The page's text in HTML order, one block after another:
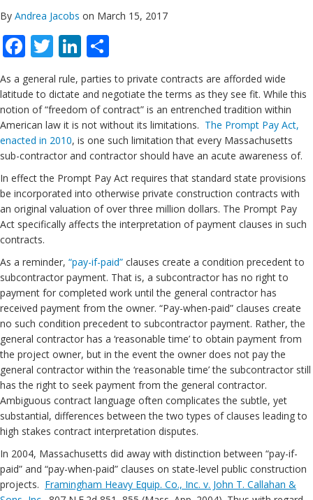
By Andrea Jacobs on March 15, 2017
Facebook
TwitterLinkedIn
As a general rule, parties to private contracts are afforded wide
latitude to dictate and negotiate the terms as they see fit. While this
notion of “freedom of contract” is an entrenched tradition within
American law it is not without its limitations. The Prompt Pay Act,
enacted in 2010, is one such limitation that every Massachusetts
sub-contractor and contractor should have an acute awareness of.
In effect the Prompt Pay Act requires that standard state provisions
be incorporated into otherwise private construction contracts with
an original valuation of over three million dollars. The Prompt Pay
Act specifically affects the interpretation of payment clauses in such
contracts.
As a reminder, “pay-if-paid” clauses create a condition precedent to
subcontractor payment. That is, a subcontractor has no right to
payment for completed work until the general contractor has
received payment from the owner. “Pay-when-paid” clauses create
no such condition precedent to subcontractor payment. Rather, the
general contractor has a ‘reasonable time’ to obtain payment from
the project owner, but in the event the owner does not pay the
general contractor within the ‘reasonable time’ the subcontractor still
has the right to seek payment from the general contractor.
Ambiguous contract language often complicates the subtle, yet
substantial, differences between the two types of clauses leading to
high stakes contract interpretation disputes.
In 2004, Massachusetts did away with distinction between “pay-if-
paid” and “pay-when-paid” clauses on state-level public construction
projects. Framingham Heavy Equip. Co., Inc. v. John T. Callahan &